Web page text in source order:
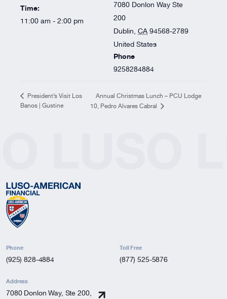
Time:
11:00 am - 2:00 pm
7080 Donlon Way Ste
200
Dublin CA 94568-2789
United States
Phone
9258284884
President’s Visit Los
Banos | Gustine
Annual Christmas Lunch – PCU Lodge
10, Pedro Alvares Cabral
Phone
(925) 828-4884
Toll Free
(877) 525-5876
Address
7080 Donlon Way, Ste 200,